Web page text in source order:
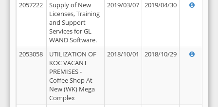
2057222
Supply of New
Licenses, Training
and Support
Services for GL
WAND Software.
2019/03/07 2019/04/30
2053058
UTILIZATION OF
KOC VACANT
PREMISES -
Coffee Shop At
New (WK) Mega
Complex
2018/10/01 2018/10/29